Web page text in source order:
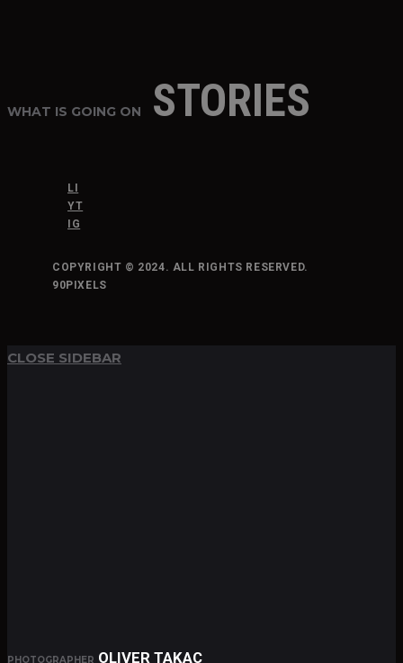
WHAT IS GOING ON STORIES
LI
YT
IG
COPYRIGHT © 2024. ALL RIGHTS RESERVED.
90PIXELS
CLOSE SIDEBAR
PHOTOGRAPHER OLIVER TAKAC